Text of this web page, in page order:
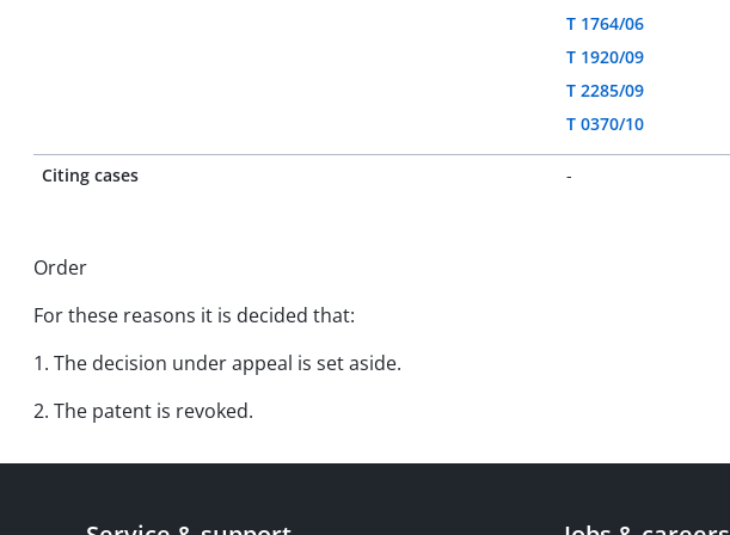
T 1764/06
T 1920/09
T 2285/09
T 0370/10
Citing cases -
Order
For these reasons it is decided that:
1. The decision under appeal is set aside.
2. The patent is revoked.